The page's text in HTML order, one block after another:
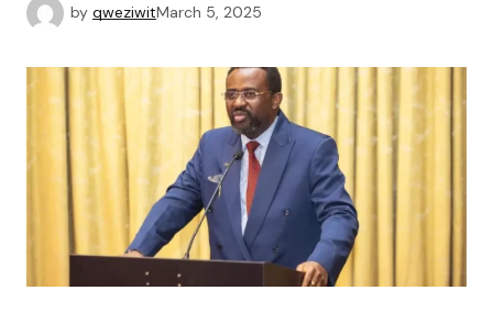
by qweziwitMarch 5, 2025